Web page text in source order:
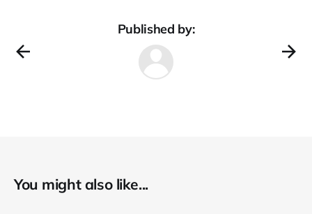
Published by:
You might also like...